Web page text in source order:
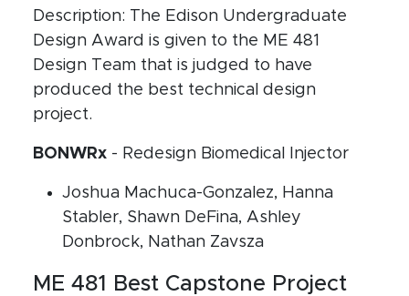
Description: The Edison Undergraduate
Design Award is given to the ME 481
Design Team that is judged to have
produced the best technical design
project.
BONWRx - Redesign Biomedical Injector
Joshua Machuca-Gonzalez, Hanna
Stabler, Shawn DeFina, Ashley
Donbrock, Nathan Zavsza
ME 481 Best Capstone Project